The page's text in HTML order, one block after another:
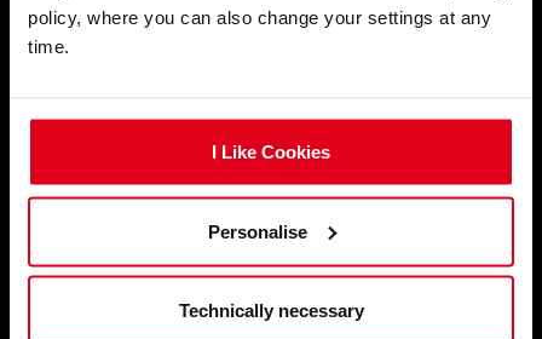
policy, where you can also change your settings at any
time.
I Like Cookies
Personalise
Technically necessary